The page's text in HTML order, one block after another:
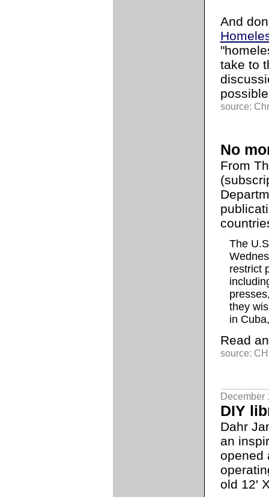
And
take to
source:
No
From
The
restrict
they
in
Read
source:
December
DIY
Dahr
an
opened
old 12'